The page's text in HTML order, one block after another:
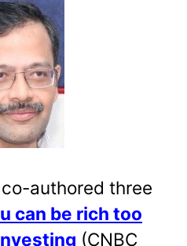
authored three
can be rich too
(CNBC